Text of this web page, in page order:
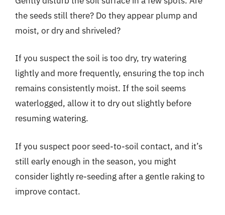
the seeds still there? Do they appear plump and
moist, or dry and shriveled?
If you suspect the soil is too dry, try watering
lightly and more frequently, ensuring the top inch
remains consistently moist. If the soil seems
waterlogged, allow it to dry out slightly before
resuming watering.
If you suspect poor seed-to-soil contact, and it’s
still early enough in the season, you might
consider lightly re-seeding after a gentle raking to
improve contact.